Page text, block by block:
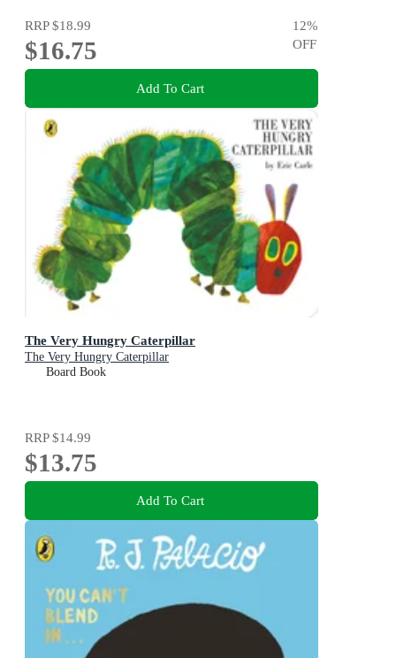
RRP$18.99
$16.75
12%
OFF
Add To Cart
The Very Hungry Caterpillar
The Very Hungry Caterpillar
Board Book
RRP$14.99
$13.75
Add To Cart